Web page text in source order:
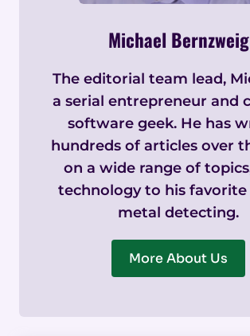
Michael Bernzweig
The editorial team lead,
a serial entrepreneur and
software geek. He has
hundreds of articles over
on a wide range of
technology to his favorite
metal detecting.
More About Us